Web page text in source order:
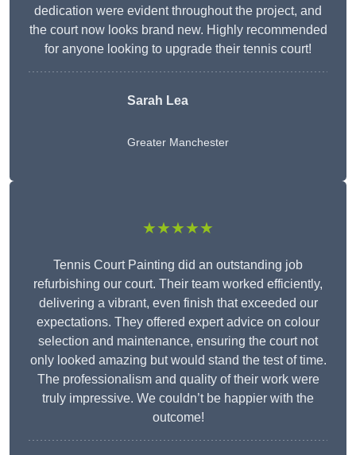
dedication were evident throughout the project, and
the court now looks brand new. Highly recommended
for anyone looking to upgrade their tennis court!
Sarah Lea
Greater Manchester
★★★★★
Tennis Court Painting did an outstanding job
refurbishing our court. Their team worked efficiently,
delivering a vibrant, even finish that exceeded our
expectations. They offered expert advice on colour
selection and maintenance, ensuring the court not
only looked amazing but would stand the test of time.
The professionalism and quality of their work were
truly impressive. We couldn’t be happier with the
outcome!